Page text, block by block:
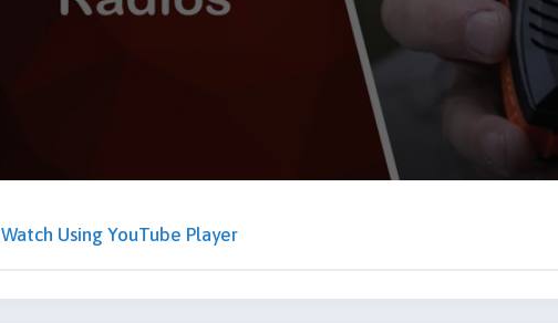
Watch Using YouTube Player